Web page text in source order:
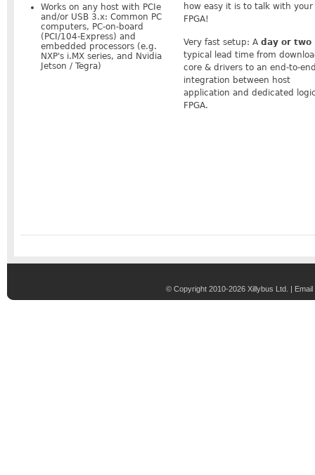
Works on any host with PCIe
and/or USB 3.x: Common PC
computers, PC-on-board
(PCI/104-Express) and
embedded processors (e.g.
NXP's i.MX series, and Nvidia
Jetson / Tegra)
how easy it is to talk with your
FPGA!
Very fast setup: A day or two
typical lead time from
core & drivers to an end-to-
integration between host
application and dedicated
FPGA.
© Copyright 2010-2026 Xillybus Ltd. |